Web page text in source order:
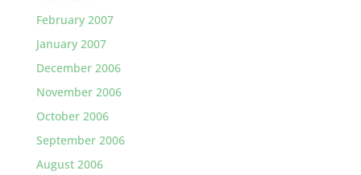
February 2007
January 2007
December 2006
November 2006
October 2006
September 2006
August 2006